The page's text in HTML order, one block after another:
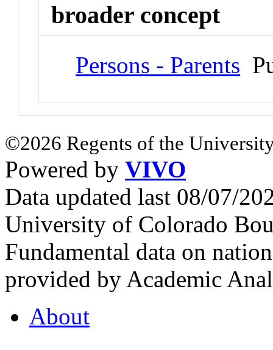
broader concept
Persons - Parents
©2026 Regents of the
Powered by VIVO
Data updated last 08/07/
University of Colorado
Fundamental data on
provided by Academic
About